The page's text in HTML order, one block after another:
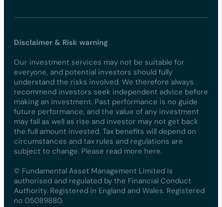
Disclaimer & Risk warning
Our investment services may not be suitable for
everyone, and potential investors should fully
understand the risks involved. We therefore always
recommend investors seek independent advice before
making an investment. Past performance is no guide
future performance, and the value of any investment
may fall as well as rise and investor may not get back
the full amount invested. Tax benefits will depend on
circumstances and tax rules and regulations are
subject to change. Please read more here.
© Fundamental Asset Management Limited is
authorised and regulated by the Financial Conduct
Authority. Registered in England and Wales. Registered
no 05089880.